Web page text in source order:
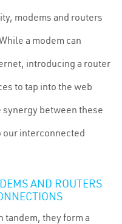
modems and routers
a modem can
introducing a router
to tap into the web
between these
our interconnected
AND ROUTERS
tandem, they form a